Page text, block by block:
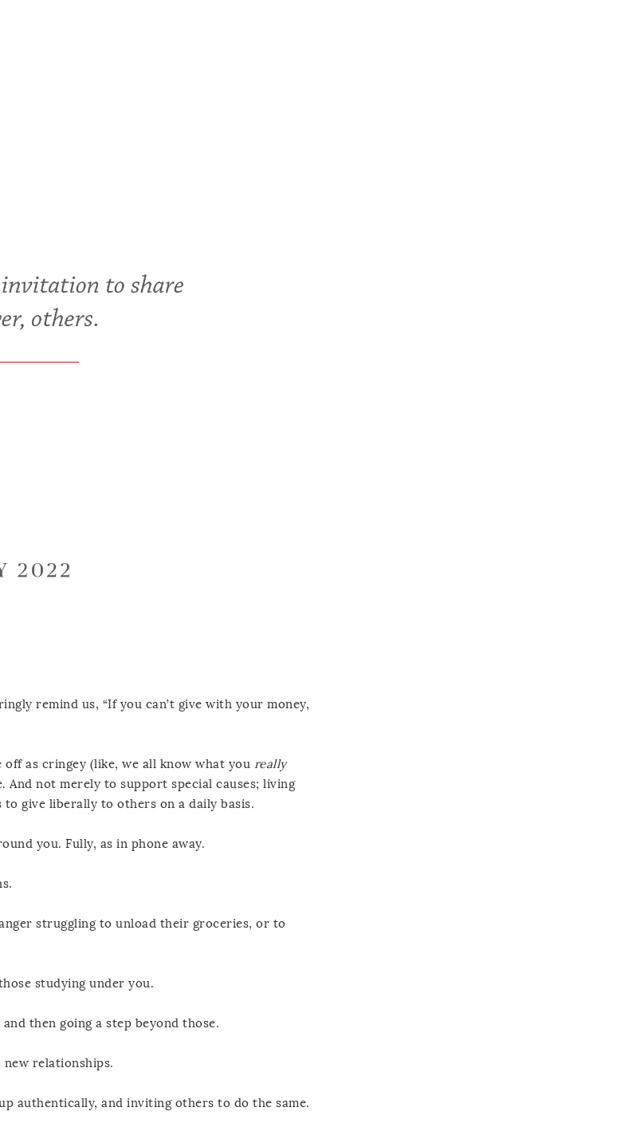
remind us, “If you can’t give with your money,
as cringey (like, we all know what you really
And not merely to support special causes; living
give liberally to others on a daily basis.
you. Fully, as in phone away.
struggling to unload their groceries, or to
studying under you.
then going a step beyond those.
relationships.
authentically, and inviting others to do the same.